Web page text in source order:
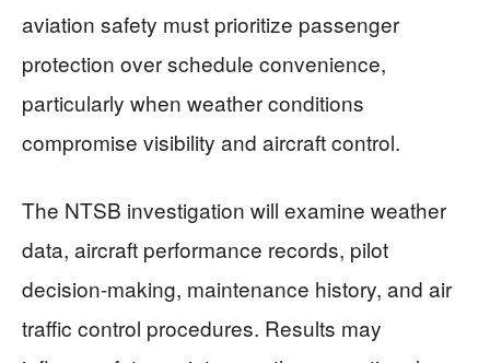
aviation safety must prioritize passenger
protection over schedule convenience,
particularly when weather conditions
compromise visibility and aircraft control.
The NTSB investigation will examine weather
data, aircraft performance records, pilot
decision-making, maintenance history, and air
traffic control procedures. Results may